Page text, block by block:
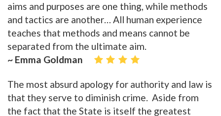
aims and purposes are one thing, while methods
and tactics are another… All human experience
teaches that methods and means cannot be
separated from the ultimate aim.
~ Emma Goldman
The most absurd apology for authority and law is
that they serve to diminish crime. Aside from
the fact that the State is itself the greatest